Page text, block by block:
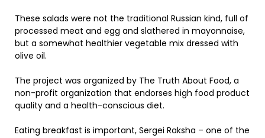
These salads were not the traditional Russian kind, full of
processed meat and egg and slathered in mayonnaise,
but a somewhat healthier vegetable mix dressed with
olive oil.
The project was organized by The Truth About Food, a
non-profit organization that endorses high food product
quality and a health-conscious diet.
Eating breakfast is important, Sergei Raksha – one of the